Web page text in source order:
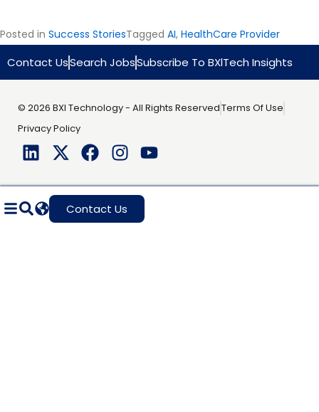
Posted in Success StoriesTagged AI, HealthCare Provider
Contact UsSearch JobsSubscribe To BXlTech Insights
© 2026 BXI Technology - All Rights ReservedTerms Of Use
Privacy Policy
Contact Us